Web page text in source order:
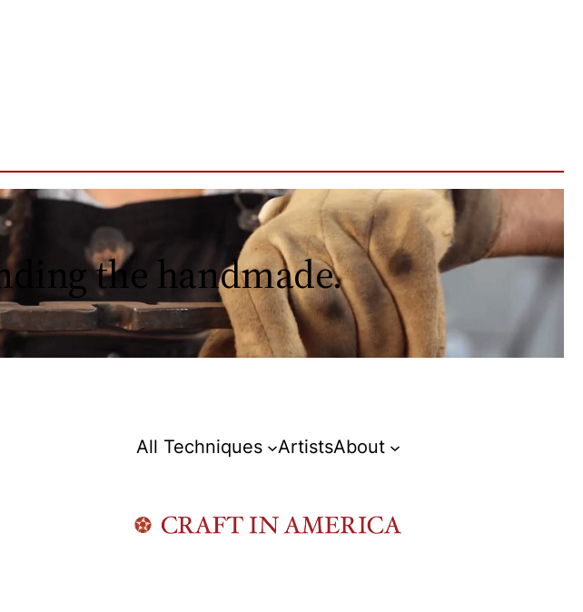
the handmade.
All Techniques ArtistsAbout